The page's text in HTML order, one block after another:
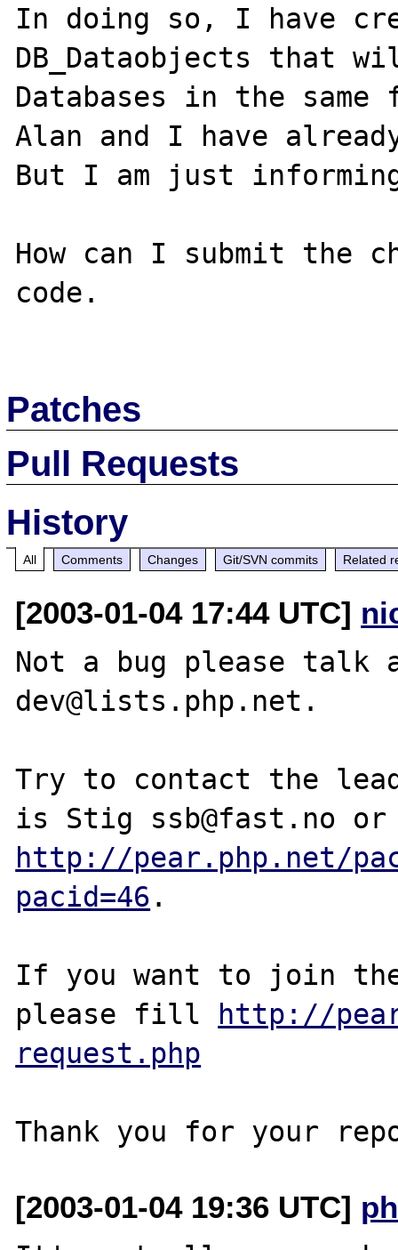
In doing so, I have
DB_Dataobjects that
Databases in the same
Alan and I have
But I am just
How can I submit the
code.
Patches
Pull Requests
History
All Comments Changes Git/SVN commits Related
[2003-01-04 17:44 UTC]
Not a bug please talk
dev@lists.php.net.
Try to contact the
http://pear.php.net/
pacid=46 .
If you want to join the
please fill http://
request.php
[2003-01-04 19:36 UTC]